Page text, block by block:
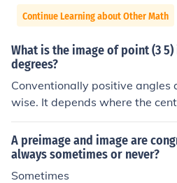
Continue Learning about Other Math
What is the image of point (3
degrees?
Conventionally positive angles
wise. It depends where the
e would you like the image to
(3, 5) then the image will be at
ngle of rotation. If the centre is
age will be at (5, 3) If the centre
A preimage and image are
always sometimes or never?
Sometimes